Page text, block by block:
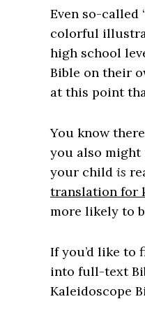
Even so-called
colorful
high school
Bible on their
at this point
You know
you also
your child is
translation for
more likely to
If you’d like to
into full-text
Kaleidoscope